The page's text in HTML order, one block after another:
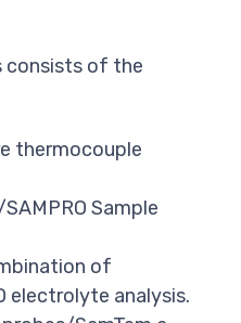
consists of the
thermocouple
Sample
of
electrolyte analysis.